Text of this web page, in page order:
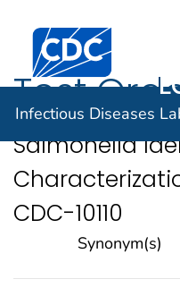
An official website of the
Here's how you know
Centers for Disease
Infectious Diseases
Test
Salmonella
CDC-10110
Synonym(s)